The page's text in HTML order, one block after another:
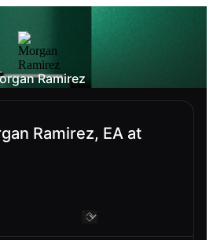
Ramirez
Ramirez, EA at